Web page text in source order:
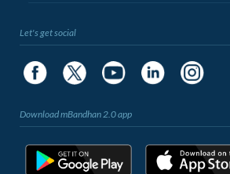
Let's get social
Download mBandhan 2.0 app